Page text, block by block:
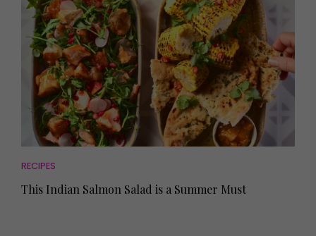
RECIPES
This Indian Salmon Salad is a Summer Must